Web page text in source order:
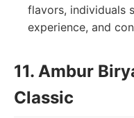
flavors, individuals
experience, and
11. Ambur
Classic